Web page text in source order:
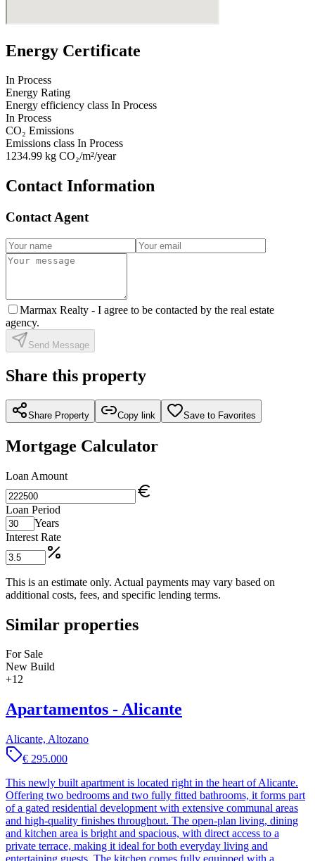
Energy Certificate
In Process
Energy Rating
Energy efficiency class In Process
In Process
CO₂ Emissions
Emissions class In Process
1234.99 kg CO₂/m²/year
Contact Information
Contact Agent
Marmax Realty - I agree to be contacted by the real estate
agency.
Send Message
Share this property
Share Property Copy link Save to Favorites
Mortgage Calculator
Loan Amount
Loan Period
Years
Interest Rate
This is an estimate only. Actual payments may vary based on
additional costs, fees, and specific lending terms.
Similar properties
For Sale
New Build
+12
Apartamentos - Alicante
Alicante, Altozano
€ 295.000
This newly built apartment is located right in the heart of Alicante.
Offering two bedrooms and two fully fitted bathrooms, it forms part
of a gated residential development with extensive communal areas
and high-quality finishes throughout. The open-plan living, dining
and kitchen area is bright and spacious, with direct access to a
private terrace, making it ideal for both everyday living and